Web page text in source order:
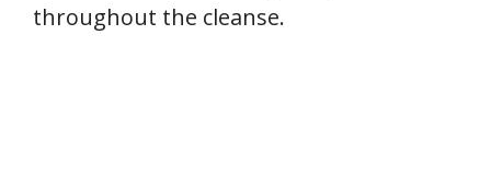
throughout the cleanse.